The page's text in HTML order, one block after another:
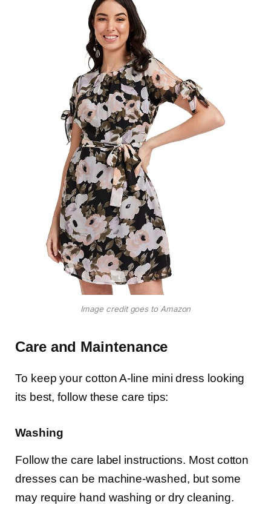
Image credit goes to Amazon
Care and Maintenance
To keep your cotton A-line mini dress looking
its best, follow these care tips:
Washing
Follow the care label instructions. Most cotton
dresses can be machine-washed, but some
may require hand washing or dry cleaning.